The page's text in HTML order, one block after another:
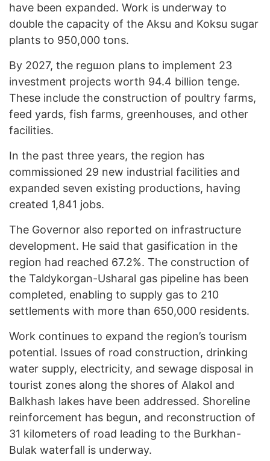
have been expanded. Work is underway to
double the capacity of the Aksu and Koksu sugar
plants to 950,000 tons.
By 2027, the regшon plans to implement 23
investment projects worth 94.4 billion tenge.
These include the construction of poultry farms,
feed yards, fish farms, greenhouses, and other
facilities.
In the past three years, the region has
commissioned 29 new industrial facilities and
expanded seven existing productions, having
created 1,841 jobs.
The Governor also reported on infrastructure
development. He said that gasification in the
region had reached 67.2%. The construction of
the Taldykorgan-Usharal gas pipeline has been
completed, enabling to supply gas to 210
settlements with more than 650,000 residents.
Work continues to expand the region’s tourism
potential. Issues of road construction, drinking
water supply, electricity, and sewage disposal in
tourist zones along the shores of Alakol and
Balkhash lakes have been addressed. Shoreline
reinforcement has begun, and reconstruction of
31 kilometers of road leading to the Burkhan-
Bulak waterfall is underway.